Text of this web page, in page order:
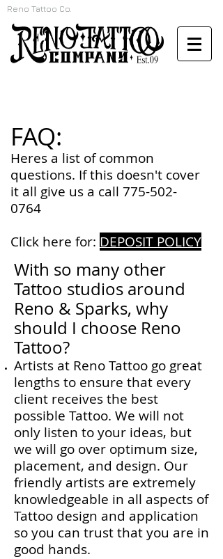
Reno Tattoo Co.
FAQ:
Heres a list of common
questions. If this doesn't cover
it all give us a call 775-502-
0764
Click here for: DEPOSIT POLICY
With so many other
Tattoo studios around
Reno & Sparks, why
should I choose Reno
Tattoo?
​Artists at Reno Tattoo go great
lengths to ensure that every
client receives the best
possible Tattoo. We will not
only listen to your ideas, but
we will go over optimum size,
placement, and design. Our
friendly artists are extremely
knowledgeable in all aspects of
Tattoo design and application
so you can trust that you are in
good hands.